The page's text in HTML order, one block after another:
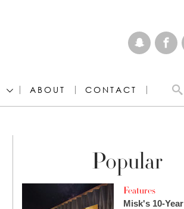
ABOUT CONTACT
Popular
Features
Misk's 10-Year